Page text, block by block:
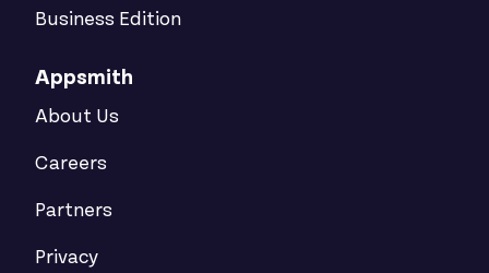
Business Edition
Appsmith
About Us
Careers
Partners
Privacy